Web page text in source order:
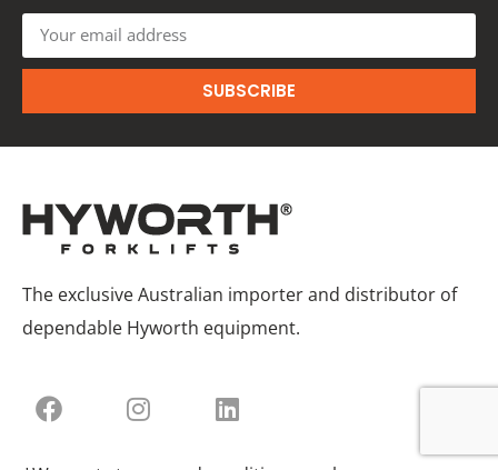
SUBSCRIBE
The exclusive Australian importer and distributor of
dependable Hyworth equipment.